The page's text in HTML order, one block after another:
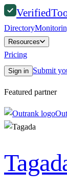
Verified
Directory
Resources
Pricing
Sign in Submit
Featured partner